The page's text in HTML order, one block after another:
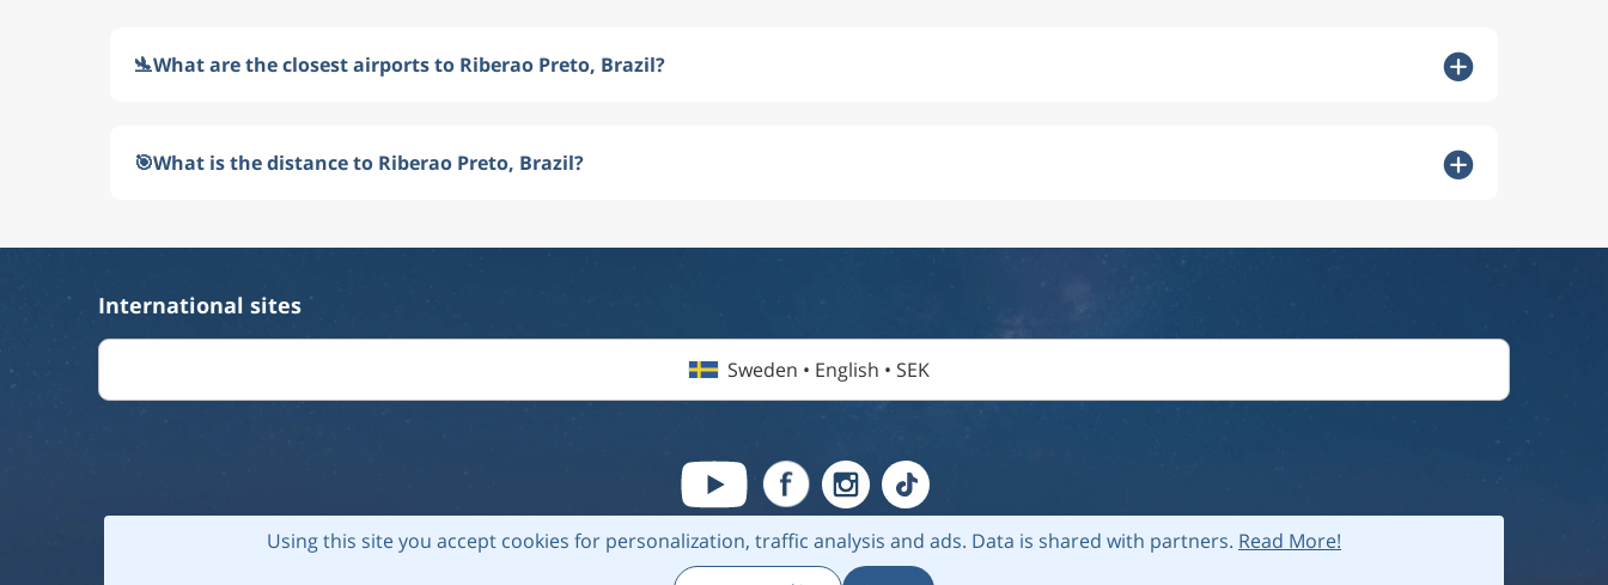
🛬What are the closest airports to Riberao Preto, Brazil?
🎯What is the distance to Riberao Preto, Brazil?
Using this site you accept cookies for personalization, traffic analysis and ads. Data is shared with partners. Read More!
International sites
Sweden • English • SEK
Destinations Airlines| |About us